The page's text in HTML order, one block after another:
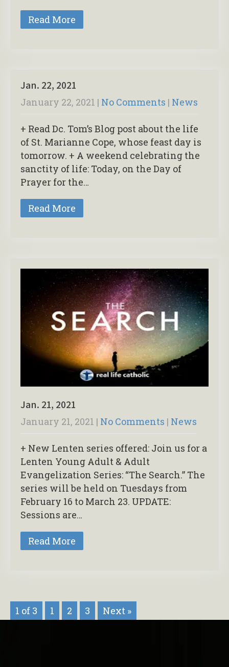
Read More
Jan. 22, 2021
January 22, 2021 | No Comments | News
+ Read Dc. Tom’s Blog post about the life
of St. Marianne Cope, whose feast day is
tomorrow. + A weekend celebrating the
sanctity of life: Today, on the Day of
Prayer for the…
Read More
Jan. 21, 2021
January 21, 2021 | No Comments | News
+ New Lenten series offered: Join us for a
Lenten Young Adult & Adult
Evangelization Series: “The Search.” The
series will be held on Tuesdays from
February 16 to March 23. UPDATE:
Sessions are…
Read More
1 of 3 1 2 3 Next »